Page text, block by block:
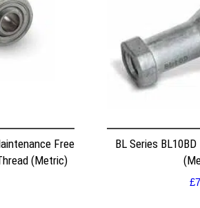
Free
(Metric)
BL Series
£